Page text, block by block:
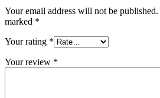
Your email address will not be published.
marked *
Your rating *
Your review *